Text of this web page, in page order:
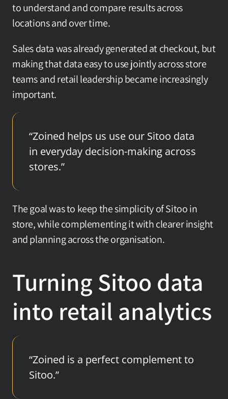
to understand and compare results across
locations and over time.
Sales data was already generated at checkout, but
making that data easy to use jointly across store
teams and retail leadership became increasingly
important.
“Zoined helps us use our Sitoo data
in everyday decision-making across
stores.”
The goal was to keep the simplicity of Sitoo in
store, while complementing it with clearer insight
and planning across the organisation.
Turning Sitoo data
into retail analytics
“Zoined is a perfect complement to
Sitoo.”